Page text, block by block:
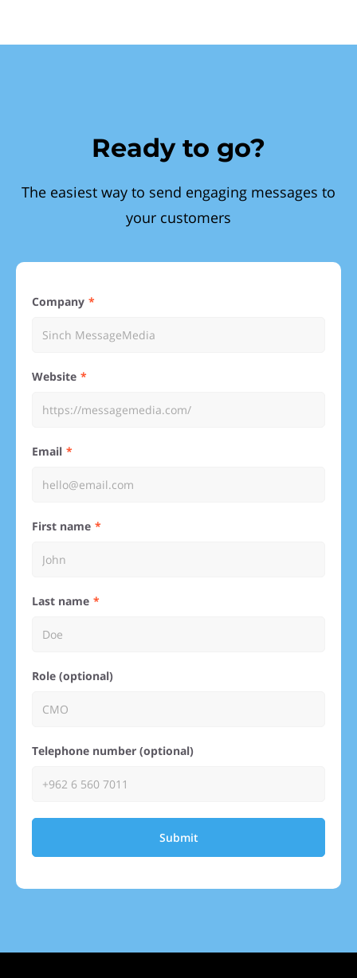
Ready to go?
The easiest way to send engaging messages to
your customers
Company
Website
Email
First name
Last name
Role (optional)
Telephone number (optional)
Submit